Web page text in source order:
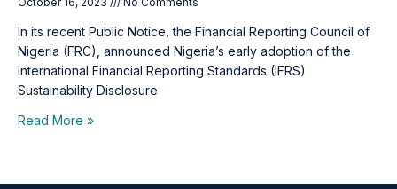
In its recent Public Notice, the Financial Reporting Council of
Nigeria (FRC), announced Nigeria’s early adoption of the
International Financial Reporting Standards (IFRS)
Sustainability Disclosure
Read More »